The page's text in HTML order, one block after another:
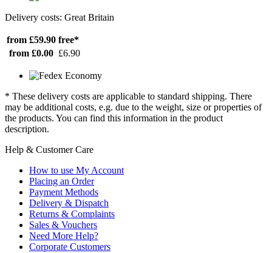
Delivery costs: Great Britain
from £59.90 free*
from £0.00 £6.90
* These delivery costs are applicable to standard shipping. There
may be additional costs, e.g. due to the weight, size or properties of
the products. You can find this information in the product
description.
Help & Customer Care
How to use My Account
Placing an Order
Payment Methods
Delivery & Dispatch
Returns & Complaints
Sales & Vouchers
Need More Help?
Corporate Customers